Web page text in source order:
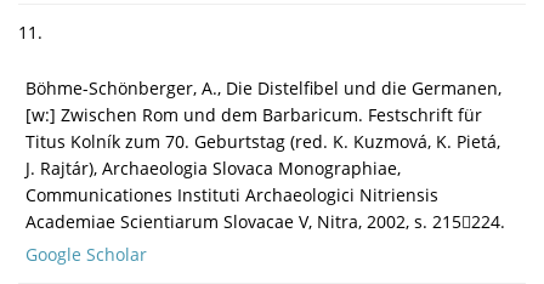
11.
Böhme-Schönberger, A., Die Distelfibel und die Germanen,
[w:] Zwischen Rom und dem Barbaricum. Festschrift für
Titus Kolník zum 70. Geburtstag (red. K. Kuzmová, K. Pietá,
J. Rajtár), Archaeologia Slovaca Monographiae,
Communicationes Instituti Archaeologici Nitriensis
Academiae Scientiarum Slovacae V, Nitra, 2002, s. 215224.
Google Scholar